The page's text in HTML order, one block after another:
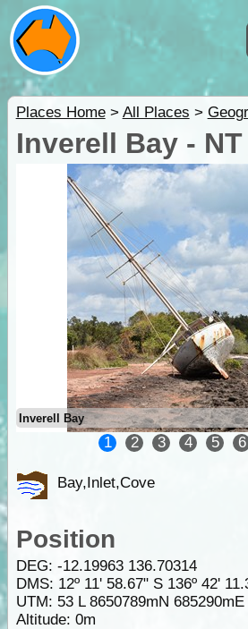
Places Home> All Places >
Inverell Bay - NT
Inverell Bay
1 2 3 4 5 6
Bay,Inlet,Cove
Position
DEG: -12.19963 136.70314
DMS: 12º 11' 58.67" S 136º 42'
UTM: 53 L 8650789mN 685290mE
Altitude: 0m